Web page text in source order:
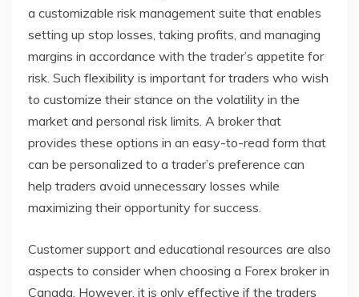
a customizable risk management suite that enables
setting up stop losses, taking profits, and managing
margins in accordance with the trader’s appetite for
risk. Such flexibility is important for traders who wish
to customize their stance on the volatility in the
market and personal risk limits. A broker that
provides these options in an easy-to-read form that
can be personalized to a trader’s preference can
help traders avoid unnecessary losses while
maximizing their opportunity for success.
Customer support and educational resources are also
aspects to consider when choosing a Forex broker in
Canada. However, it is only effective if the traders